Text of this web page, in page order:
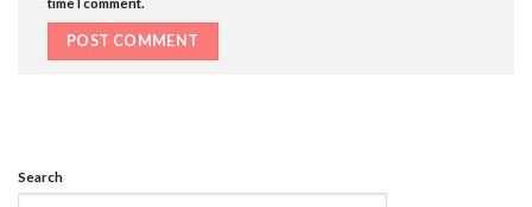
Search